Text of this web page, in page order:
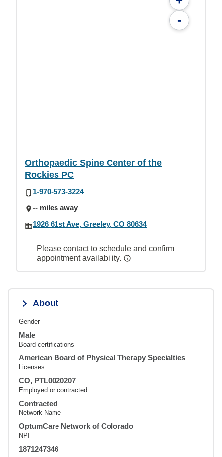
-
Orthopaedic Spine Center of the
Rockies PC
1-970-573-3224
-- miles away
1926 61st Ave, Greeley, CO 80634
Please contact to schedule and confirm
appointment availability.
About
Gender
Male
Board certifications
American Board of Physical Therapy Specialties
Licenses
CO, PTL0020207
Employed or contracted
Contracted
Network Name
OptumCare Network of Colorado
NPI
1871247346